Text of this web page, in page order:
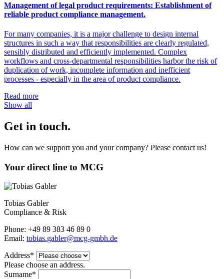
Management of legal product requirements: Establishment of
reliable product compliance management.
For many companies, it is a major challenge to design internal
structures in such a way that responsibilities are clearly regulated,
sensibly distributed and efficiently implemented. Complex
workflows and cross-departmental responsibilities harbor the risk of
duplication of work, incomplete information and inefficient
processes - especially in the area of product compliance.
Read more
Show all
Get in touch.
How can we support you and your company? Please contact us!
Your direct line to MCG
Tobias Gabler
Compliance & Risk
Phone: +49 89 383 46 89 0
Email: tobias.gabler@mcg-gmbh.de
Address*
Please choose an address.
Surname*